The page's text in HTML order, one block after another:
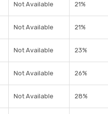
Not Available 21%
Not Available 21%
Not Available 23%
Not Available 26%
Not Available 28%